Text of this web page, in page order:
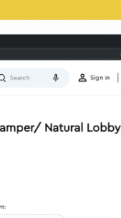
Shopify apps and
scalable, and